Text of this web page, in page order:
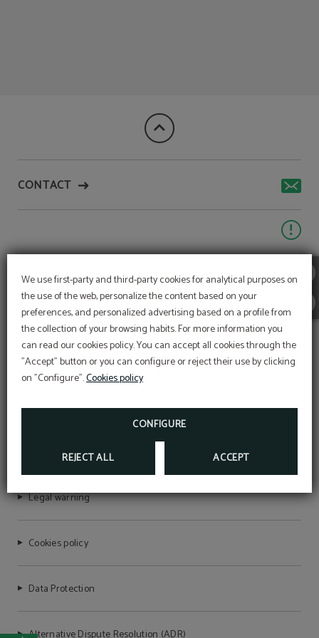
We use first-party and third-party cookies for analytical purposes on
the use of the web, personalize the content based on your
preferences, and personalized advertising based on a profile from
the collection of your browsing habits. For more information you
can read our cookies policy. You can accept all cookies through the
"Accept" button or you can configure or reject their use by clicking
on "Configure".Cookies policy
CONFIGURE
REJECT ALL ACCEPT
CONTACT
RNET Nº6721
Legal warning
Cookies policy
Data Protection
Alternative Dispute Resolution (ADR)
Early Summer
Take advantage of our launch offers and secure
your stay at the best price.
Book your stay now and get ready for an
unforgettable vacation.